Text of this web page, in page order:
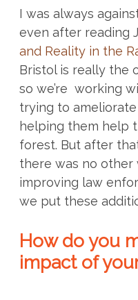
I was always
even after reading
and Reality in the
Bristol is really the
so we’re working
trying to ameliorate
helping them help
forest. But after
there was no other
improving law
we put these
How do you
impact of